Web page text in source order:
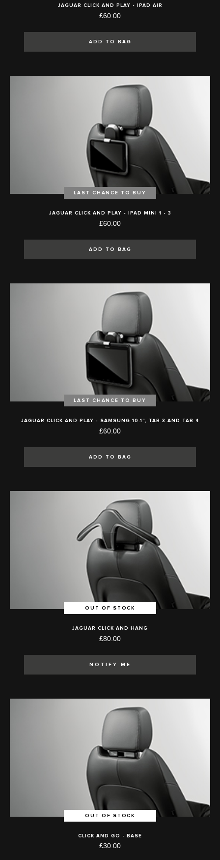
JAGUAR CLICK AND PLAY - IPAD AIR
£60.00
ADD TO BAG
LAST CHANCE TO BUY
JAGUAR CLICK AND PLAY - IPAD MINI 1 - 3
£60.00
ADD TO BAG
LAST CHANCE TO BUY
JAGUAR CLICK AND PLAY - SAMSUNG 10.1", TAB 3 AND TAB 4
£60.00
ADD TO BAG
OUT OF STOCK
JAGUAR CLICK AND HANG
£80.00
NOTIFY ME
OUT OF STOCK
CLICK AND GO - BASE
£30.00